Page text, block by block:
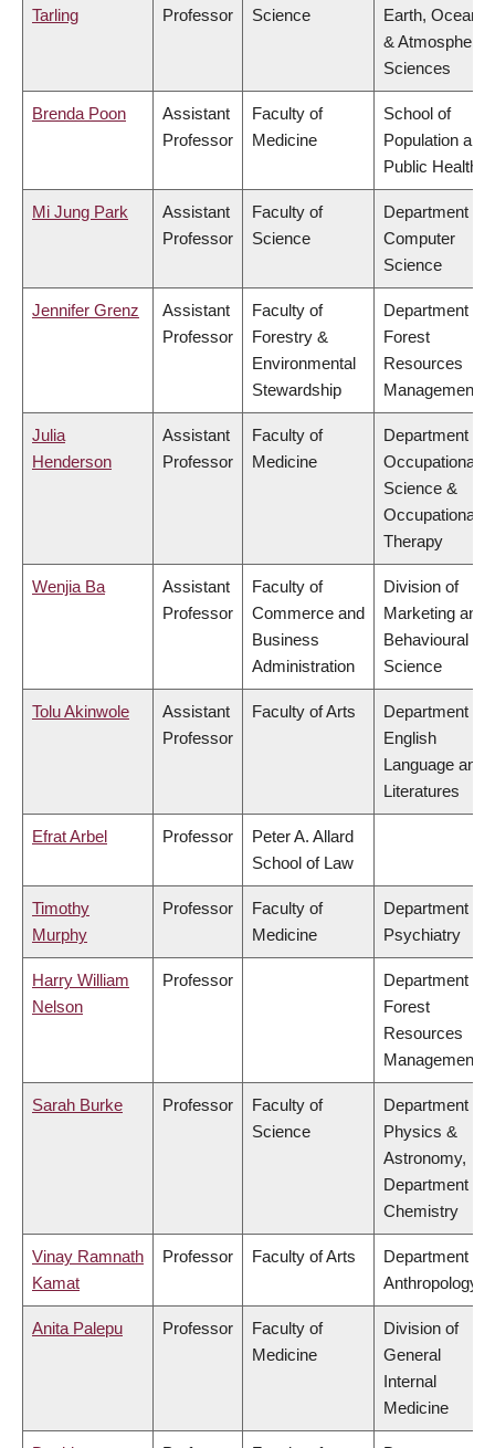
Tarling
Professor
Science
Earth, Ocean
& Atmospheric
Sciences
Brenda Poon
Assistant
Professor
Faculty of
Medicine
School of
Population and
Public Health
Mi Jung Park
Assistant
Professor
Faculty of
Science
Department of
Computer
Science
Jennifer Grenz
Assistant
Professor
Faculty of
Forestry &
Environmental
Stewardship
Department of
Forest
Resources
Management
Julia
Henderson
Assistant
Professor
Faculty of
Medicine
Department of
Occupational
Science &
Occupational
Therapy
Wenjia Ba
Assistant
Professor
Faculty of
Commerce and
Business
Administration
Division of
Marketing and
Behavioural
Science
Tolu Akinwole
Assistant
Professor
Faculty of Arts
Department of
English
Language and
Literatures
Efrat Arbel Professor
Peter A. Allard
School of Law
Timothy
Murphy
Professor
Faculty of
Medicine
Department of
Psychiatry
Harry William
Nelson
Professor
Department of
Forest
Resources
Management
Sarah Burke Professor
Faculty of
Science
Department of
Physics &
Astronomy,
Department of
Chemistry
Vinay Ramnath
Kamat
Professor Faculty of Arts
Department of
Anthropology
Anita Palepu Professor
Faculty of
Medicine
Division of
General
Internal
Medicine